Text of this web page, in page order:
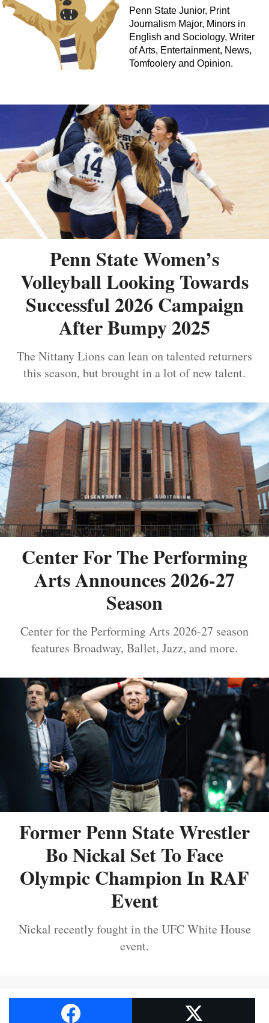
Penn State Junior, Print
Journalism Major, Minors in
English and Sociology, Writer
of Arts, Entertainment, News,
Tomfoolery and Opinion.
Penn State Women’s
Volleyball Looking Towards
Successful 2026 Campaign
After Bumpy 2025
The Nittany Lions can lean on talented returners
this season, but brought in a lot of new talent.
Center For The Performing
Arts Announces 2026-27
Season
Center for the Performing Arts 2026-27 season
features Broadway, Ballet, Jazz, and more.
Former Penn State Wrestler
Bo Nickal Set To Face
Olympic Champion In RAF
Event
Nickal recently fought in the UFC White House
event.